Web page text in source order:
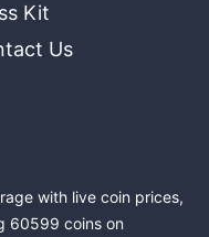
Kit
Us
with live coin prices,
60599 coins on